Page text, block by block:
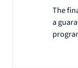
The
a